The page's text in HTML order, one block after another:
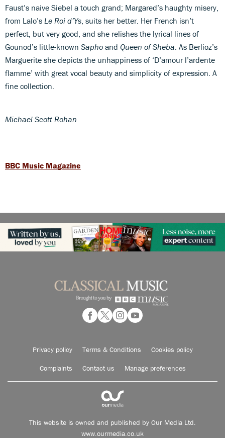
Faust’s naive Siebel a touch grand; Margared’s haughty misery,
from Lalo’s Le Roi d’Ys , suits her better. Her French isn’t
perfect, but very good, and she relishes the lyrical lines of
Gounod’s little-known Sapho and Queen of Sheba . As Berlioz’s
Marguerite she depicts the unhappiness of ‘D’amour l’ardente
flamme’ with great vocal beauty and simplicity of expression. A
fine collection.
Michael Scott Rohan
BBC Music Magazine
Privacy policy Terms & Conditions Cookies policy
Complaints Contact us Manage preferences
This website is owned and published by Our Media Ltd.
www.ourmedia.co.uk